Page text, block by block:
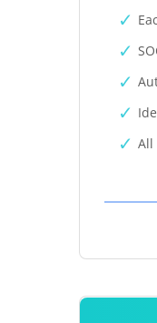
All